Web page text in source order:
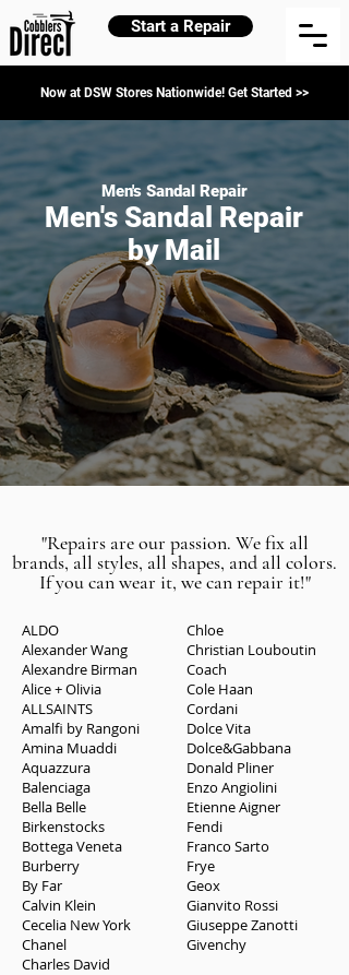
Now at DSW Stores Nationwide! Get Started >>
Start a Repair
Men's Sandal Repair
Men's Sandal Repair
by Mail
"Repairs are our passion. We fix all
brands, all styles, all shapes, and all colors.
If you can wear it, we can repair it!"
ALDO
Alexander Wang
Alexandre Birman
Alice + Olivia
ALLSAINTS
Amalfi by Rangoni
Amina Muaddi
Aquazzura
Balenciaga
Bella Belle
Birkenstocks
Bottega Veneta
Burberry
By Far
Calvin Klein
Cecelia New York
Chanel
Charles David
Chloe
Christian Louboutin
Coach
Cole Haan
Cordani
Dolce Vita
Dolce&Gabbana
Donald Pliner
Enzo Angiolini
Etienne Aigner
Fendi
Franco Sarto
Frye
Geox
Gianvito Rossi
Giuseppe Zanotti
Givenchy